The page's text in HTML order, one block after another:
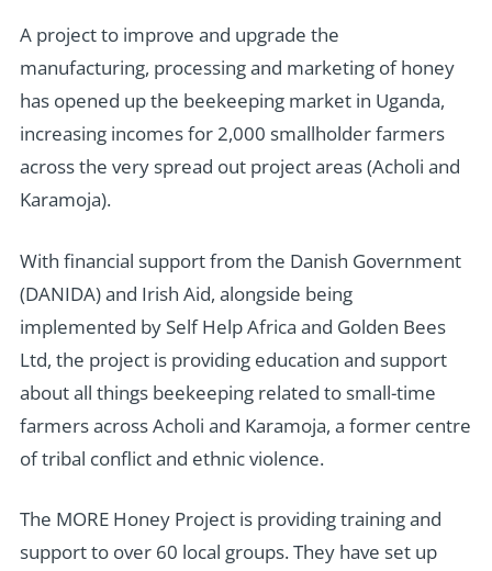
A project to improve and upgrade the
manufacturing, processing and marketing of honey
has opened up the beekeeping market in Uganda,
increasing incomes for 2,000 smallholder farmers
across the very spread out project areas (Acholi and
Karamoja).
With financial support from the Danish Government
(DANIDA) and Irish Aid, alongside being
implemented by Self Help Africa and Golden Bees
Ltd, the project is providing education and support
about all things beekeeping related to small-time
farmers across Acholi and Karamoja, a former centre
of tribal conflict and ethnic violence.
The MORE Honey Project is providing training and
support to over 60 local groups. They have set up